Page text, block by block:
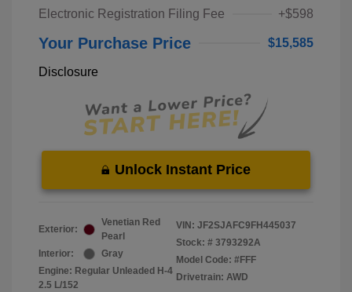
Electronic Registration Filing Fee
+$598
Your Purchase Price $15,585
Disclosure
Unlock Instant Price
Exterior:
Venetian Red
Pearl
Interior:
Gray
Engine: Regular Unleaded H-4
2.5 L/152
VIN: JF2SJAFC9FH445037
Stock: # 3793292A
Model Code: #FFF
Drivetrain: AWD